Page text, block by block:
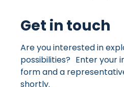
Get in touch
Are you interested in
possibilities? Enter your
form and a
shortly.